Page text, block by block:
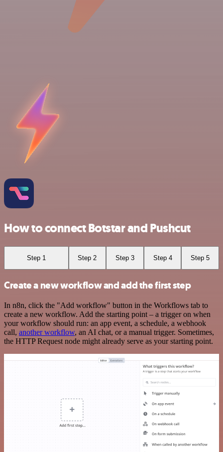
How to connect Botstar and Pushcut
Step 1 Step 2 Step 3 Step 4 Step 5
Create a new workflow and add the first step
In n8n, click the "Add workflow" button in the Workflows tab to
create a new workflow. Add the starting point – a trigger on when
your workflow should run: an app event, a schedule, a webhook
call, another workflow, an AI chat, or a manual trigger. Sometimes,
the HTTP Request node might already serve as your starting point.